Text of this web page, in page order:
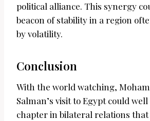
political alliance. This synergy
beacon of stability in a region
by volatility.
Conclusion
With the world watching,
Salman’s visit to Egypt could
chapter in bilateral relations